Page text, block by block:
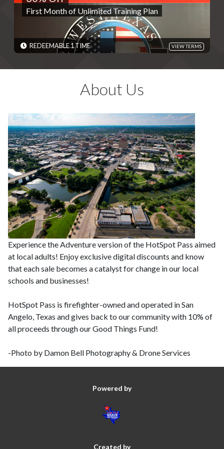
First Month of Unlimited Training Plan
REDEEMABLE 1 TIME VIEW TERMS
REDEMPTIONS: REDEEMABLE 1 TIME
TERMS: Valid for Unlimited Training Plan only. Please present
code and HotSpot as reference. - Discounts are single use unless
otherwise specified. Please present code shown when sliding
"Redeem". Terms are subject to change
About Us
Experience the Adventure version of the HotSpot Pass aimed
at local adults! Enjoy exclusive digital discounts and know
that each sale becomes a catalyst for change in our local
schools and businesses!
HotSpot Pass is firefighter-owned and operated in San
Angelo, Texas and gives back to our community with 10% of
all proceeds through our Good Things Fund!
-Photo by Damon Bell Photography & Drone Services
Powered by
Created by